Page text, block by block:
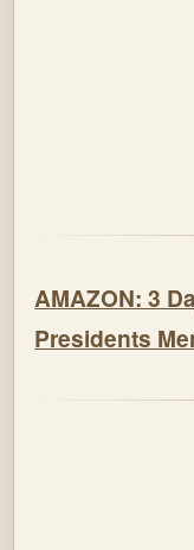
AMAZON: 3
Presidents